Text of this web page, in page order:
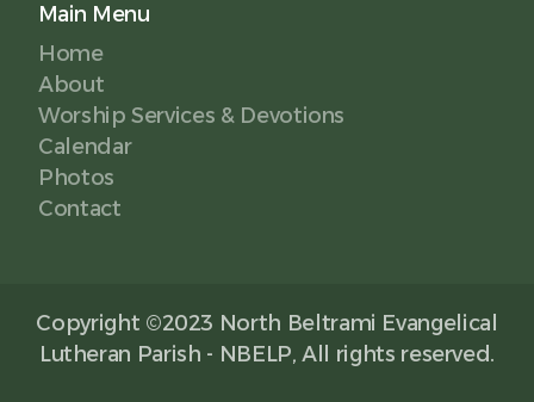
Main Menu
Home
About
Worship Services & Devotions
Calendar
Photos
Contact
Copyright ©2023 North Beltrami Evangelical
Lutheran Parish - NBELP, All rights reserved.